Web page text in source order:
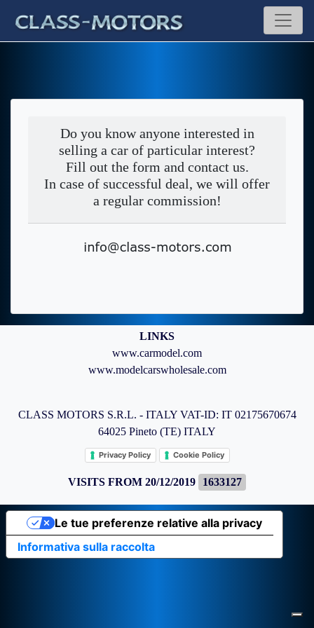
Do you know anyone interested in
selling a car of particular interest?
Fill out the form and contact us.
In case of successful deal, we will offer
a regular commission!
LINKS
www.carmodel.com
www.modelcarswholesale.com
CLASS MOTORS S.R.L. - ITALY VAT-ID: IT 02175670674
64025 Pineto (TE) ITALY
Privacy Policy Cookie Policy
VISITS FROM 20/12/2019 1633127
Informativa sulla raccolta
Le tue preferenze relative alla privacy